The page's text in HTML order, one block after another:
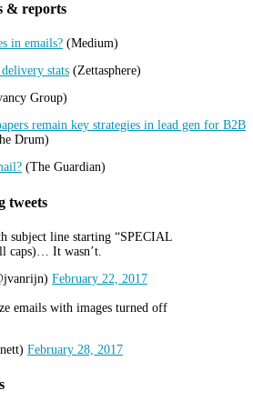
& reports
in emails? (Medium)
stats (Zettasphere)
Group)
remain key strategies in lead gen for B2B
Drum)
(The Guardian)
tweets
subject line starting “SPECIAL
caps)… It wasn’t.
February 22, 2017
emails with images turned off
February 28, 2017